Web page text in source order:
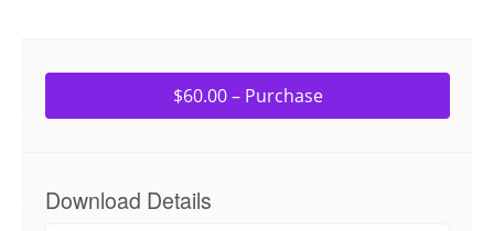
$60.00 – Purchase
Download Details